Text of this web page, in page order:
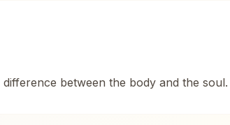
between the body and the soul.